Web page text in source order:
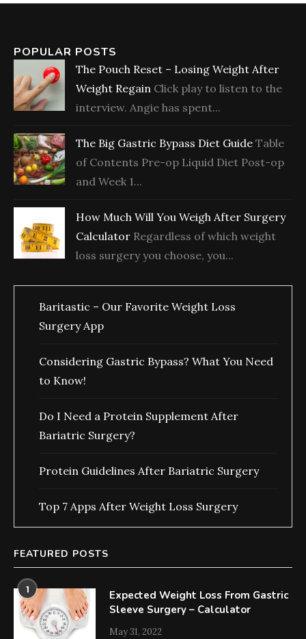
POPULAR POSTS
The Pouch Reset – Losing Weight After
Weight Regain Click play to listen to the
interview. Angie has spent...
The Big Gastric Bypass Diet Guide Table
of Contents Pre-op Liquid Diet Post-op
and Week 1...
How Much Will You Weigh After Surgery
Calculator Regardless of which weight
loss surgery you choose, you...
Baritastic – Our Favorite Weight Loss
Surgery App
Considering Gastric Bypass? What You Need
to Know!
Do I Need a Protein Supplement After
Bariatric Surgery?
Protein Guidelines After Bariatric Surgery
Top 7 Apps After Weight Loss Surgery
FEATURED POSTS
1
Expected Weight Loss From Gastric
Sleeve Surgery – Calculator
May 31, 2022